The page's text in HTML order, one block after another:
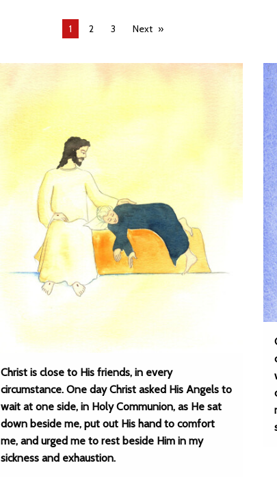
You're
1 2 3 Next
Christ is close to His friends, in every
circumstance. One day Christ asked His Angels to
wait at one side, in Holy Communion, as He sat
down beside me, put out His hand to comfort
me, and urged me to rest beside Him in my
sickness and exhaustion.